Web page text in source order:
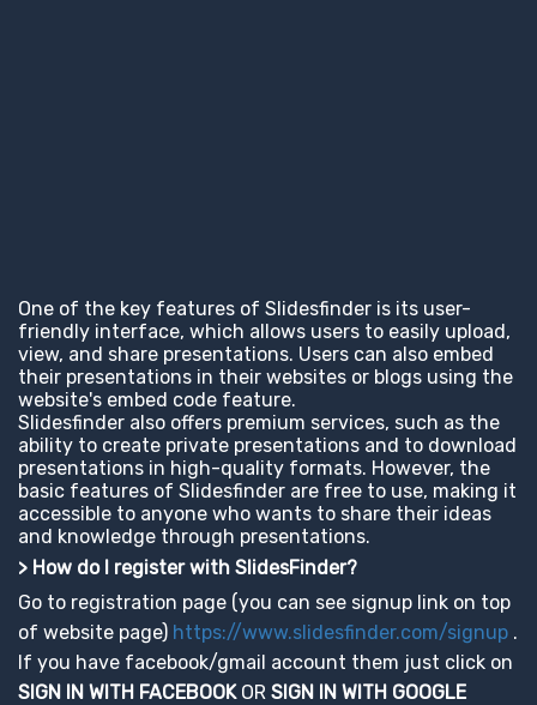
One of the key features of Slidesfinder is its user-
friendly interface, which allows users to easily upload,
view, and share presentations. Users can also embed
their presentations in their websites or blogs using the
website's embed code feature.
Slidesfinder also offers premium services, such as the
ability to create private presentations and to download
presentations in high-quality formats. However, the
basic features of Slidesfinder are free to use, making it
accessible to anyone who wants to share their ideas
and knowledge through presentations.
> How do I register with SlidesFinder?
Go to registration page (you can see signup link on top
of website page) https://www.slidesfinder.com/signup .
If you have facebook/gmail account them just click on
SIGN IN WITH FACEBOOKOR SIGN IN WITH GOOGLE